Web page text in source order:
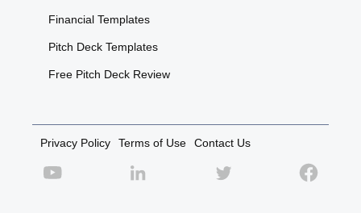
Financial Templates
Pitch Deck Templates
Free Pitch Deck Review
Privacy Policy Terms of Use Contact Us